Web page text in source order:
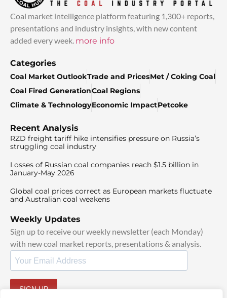
Coal market intelligence platform featuring 1,300+ reports,
presentations and industry insights, with new content
added every week. more info
Categories
Coal Market OutlookTrade and PricesMet / Coking Coal
Coal Fired GenerationCoal Regions
Climate & TechnologyEconomic ImpactPetcoke
Recent Analysis
RZD freight tariff hike intensifies pressure on Russia’s
struggling coal industry
Losses of Russian coal companies reach $1.5 billion in
January-May 2026
Global coal prices correct as European markets fluctuate
and Australian coal weakens
Weekly Updates
Sign up to receive our weekly newsletter (each Monday)
with new coal market reports, presentations & analysis.
SIGN UP